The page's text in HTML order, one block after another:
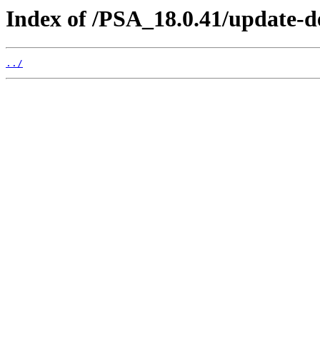
Index of /PSA_18.0.41/update-
../